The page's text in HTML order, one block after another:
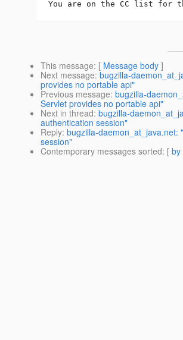
This message: [ Message body ]
Next message: bugzilla-
provides no portable api"
Previous message: bugzilla-
Servlet provides no portable api"
Next in thread: bugzilla-
authentication session"
Reply: bugzilla-daemon_at_java.net:
session"
Contemporary messages sorted: [ by